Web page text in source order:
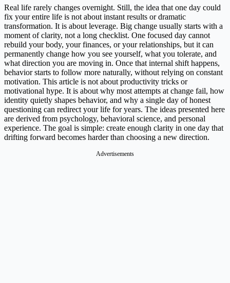
Real life rarely changes overnight. Still, the idea that one day could
fix your entire life is not about instant results or dramatic
transformation. It is about leverage. Big change usually starts with a
moment of clarity, not a long checklist. One focused day cannot
rebuild your body, your finances, or your relationships, but it can
permanently change how you see yourself, what you tolerate, and
what direction you are moving in. Once that internal shift happens,
behavior starts to follow more naturally, without relying on constant
motivation. This article is not about productivity tricks or
motivational hype. It is about why most attempts at change fail, how
identity quietly shapes behavior, and why a single day of honest
questioning can redirect your life for years. The ideas presented here
are derived from psychology, behavioral science, and personal
experience. The goal is simple: create enough clarity in one day that
drifting forward becomes harder than choosing a new direction.
Advertisements